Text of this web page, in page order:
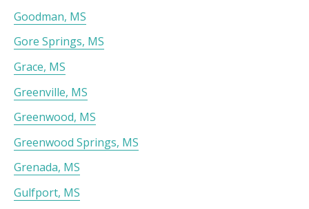
Goodman, MS
Gore Springs, MS
Grace, MS
Greenville, MS
Greenwood, MS
Greenwood Springs, MS
Grenada, MS
Gulfport, MS